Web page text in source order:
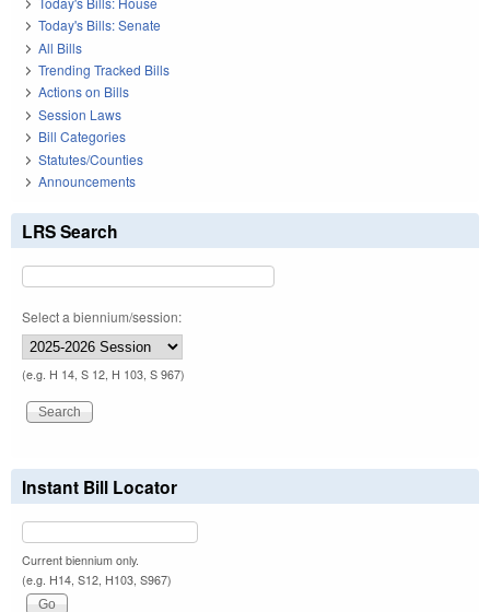
Today's Bills: Senate
All Bills
Trending Tracked Bills
Actions on Bills
Session Laws
Bill Categories
Statutes/Counties
Announcements
LRS Search
Select a biennium/session:
(e.g. H 14, S 12, H 103, S 967)
Instant Bill Locator
Current biennium only.
(e.g. H14, S12, H103, S967)